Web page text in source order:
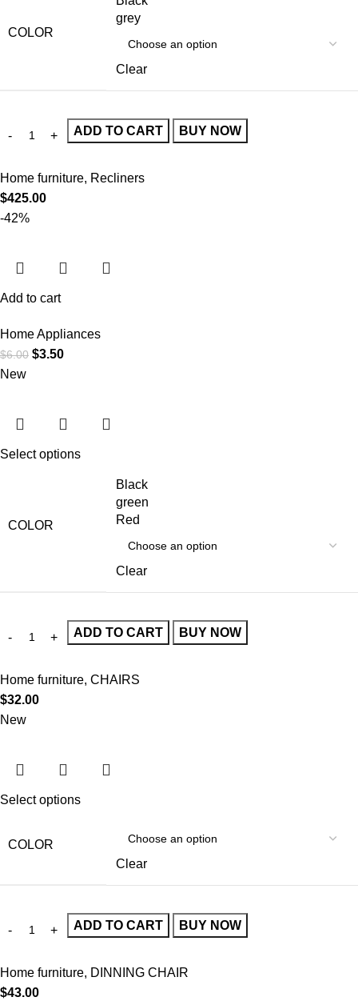
COLOR
grey
Clear
ADD TO CART BUY NOW
Home furniture, Recliners
$425.00
-42%
Add to cart
Home Appliances
$6.00 $3.50
New
Select options
COLOR
Black
green
Red
Clear
ADD TO CART BUY NOW
Home furniture, CHAIRS
$32.00
New
Select options
COLOR
Clear
ADD TO CART BUY NOW
Home furniture, DINNING CHAIR
$43.00